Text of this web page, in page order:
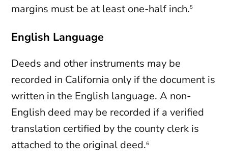
margins must be at least one-half inch.5
English Language
Deeds and other instruments may be
recorded in California only if the document is
written in the English language. A non-
English deed may be recorded if a verified
translation certified by the county clerk is
attached to the original deed.6